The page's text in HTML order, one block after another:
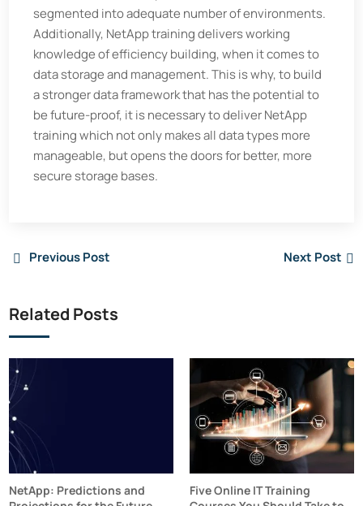
segmented into adequate number of environments.
Additionally, NetApp training delivers working
knowledge of efficiency building, when it comes to
data storage and management. This is why, to build
a stronger data framework that has the potential to
be future-proof, it is necessary to deliver NetApp
training which not only makes all data types more
manageable, but opens the doors for better, more
secure storage bases.
Previous Post Next Post
Related Posts
NetApp: Predictions and
Five Online IT Training